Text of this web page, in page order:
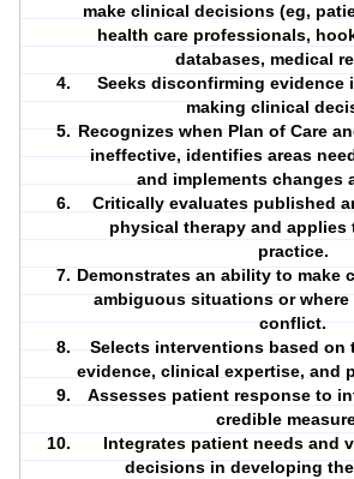
make clinical decisions (eg,
health care professionals,
databases, medical
Seeks disconfirming evidence
making clinical
Recognizes whenPlan of Care
ineffective, identifies areas
and implements changes
Critically evaluates published
physical therapy and applies
practice.
Demonstrates an ability to make
ambiguous situations or where
conflict.
Selects interventions based on
evidence, clinical expertise, and
Assesses patient response to
credible
Integrates patient needs and
decisions in developing